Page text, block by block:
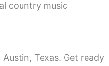
country music
Texas. Get ready